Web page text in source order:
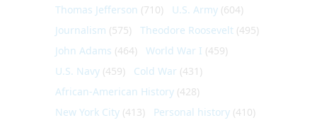
Thomas Jefferson (710) U.S. Army (604)
Journalism (575) Theodore Roosevelt (495)
John Adams (464) World War I (459)
U.S. Navy (459) Cold War (431)
African-American History (428)
New York City (413) Personal history (410)